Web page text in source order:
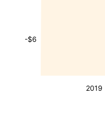
2019
-$6